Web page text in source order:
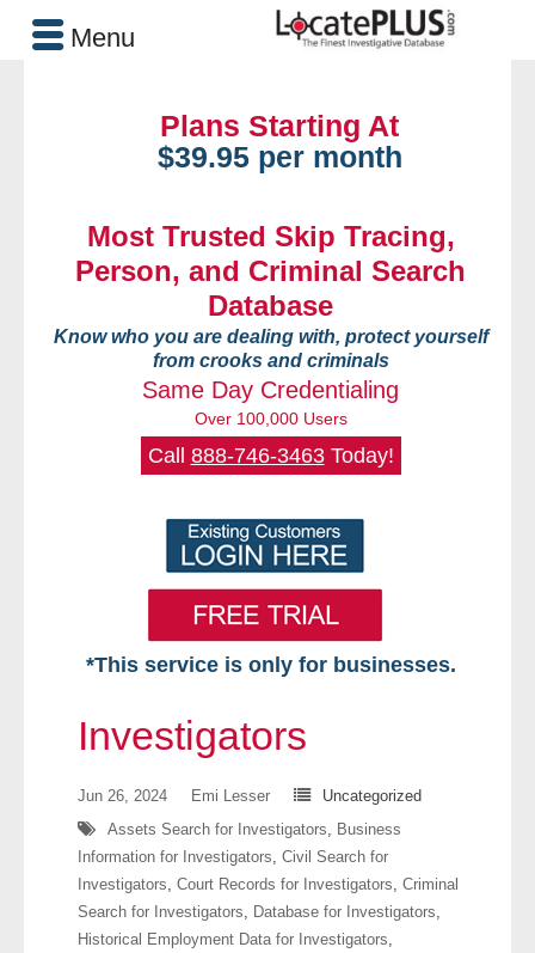
Plans Starting At
$39.95 per month
Most Trusted Skip Tracing,
Person, and Criminal Search
Database
Know who you are dealing with, protect yourself
from crooks and criminals
Same Day Credentialing
Over 100,000 Users
Call 888-746-3463Today!
*This service is only for businesses.
Free VIP Services
Searches Available
Investigators
Jun 26, 2024 Emi Lesser
Uncategorized
Assets Search for Investigators, Business
Information for Investigators, Civil Search for
Investigators, Court Records for Investigators, Criminal
Search for Investigators, Database for Investigators,
Historical Employment Data for Investigators,
Menu